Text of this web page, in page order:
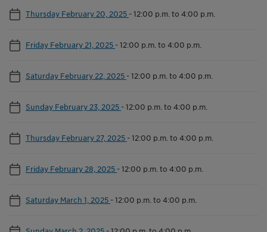
Thursday February 20, 2025 -12:00 p.m. to 4:00 p.m.
Friday February 21, 2025 -12:00 p.m. to 4:00 p.m.
Saturday February 22, 2025 -12:00 p.m. to 4:00 p.m.
Sunday February 23, 2025 -12:00 p.m. to 4:00 p.m.
Thursday February 27, 2025 -12:00 p.m. to 4:00 p.m.
Friday February 28, 2025 -12:00 p.m. to 4:00 p.m.
Saturday March 1, 2025 -12:00 p.m. to 4:00 p.m.